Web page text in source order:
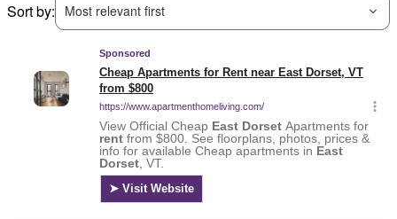
Sort by:
Most relevant first